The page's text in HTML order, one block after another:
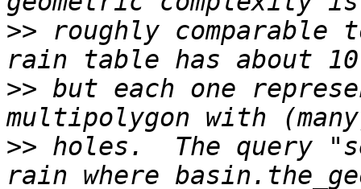
>> roughly comparable
>> but each one
>> holes.  The query